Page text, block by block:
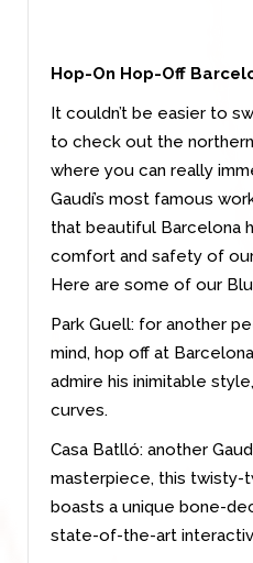
Hop-On Hop-Off
It couldn’t be easier to
to check out the
where you can really
Gaudí’s most famous
that beautiful Barcelona
comfort and safety of
Here are some of our
Park Guell: for another
mind, hop off at
admire his inimitable
curves.
Casa Batlló: another
masterpiece, this twisty-
boasts a unique bone-
state-of-the-art